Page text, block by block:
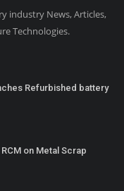
industry News, Articles,
Technologies.
Refurbished battery
on Metal Scrap